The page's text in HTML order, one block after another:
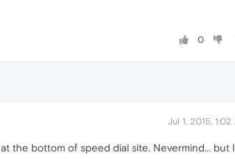
0
Jul 1, 2015, 1:02
the bottom of speed dial site. Nevermind... but